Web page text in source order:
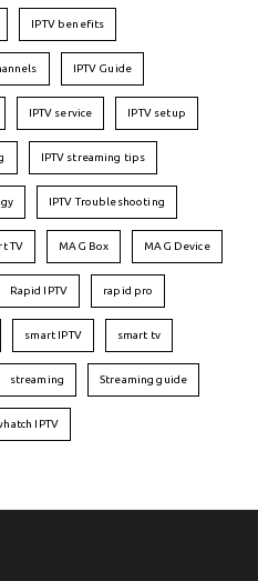
IPTV benefits
IPTV Guide
IPTV service IPTV setup
IPTV streaming tips
IPTV Troubleshooting
TV MAG Box MAG Device
Rapid IPTV rapid pro
smart IPTV smart tv
streaming Streaming guide
IPTV